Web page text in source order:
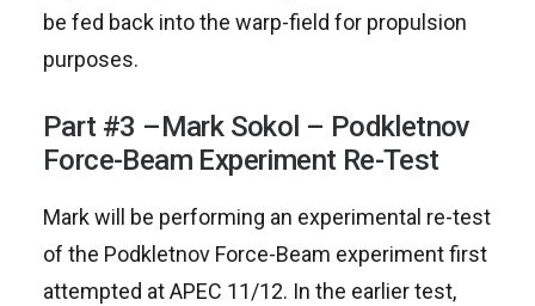
be fed back into the warp-field for propulsion
purposes.
Part #3 –Mark Sokol – Podkletnov
Force-Beam Experiment Re-Test
Mark will be performing an experimental re-test
of the Podkletnov Force-Beam experiment first
attempted at APEC 11/12. In the earlier test,